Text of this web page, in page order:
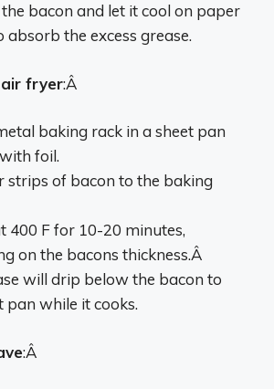
bacon and let it cool on paper
absorb the excess grease.
fryer:Â
baking rack in a sheet pan
foil.
strips of bacon to the baking
400 F for 10-20 minutes,
on the bacons thickness.Â
will drip below the bacon to
pan while it cooks.
:Â